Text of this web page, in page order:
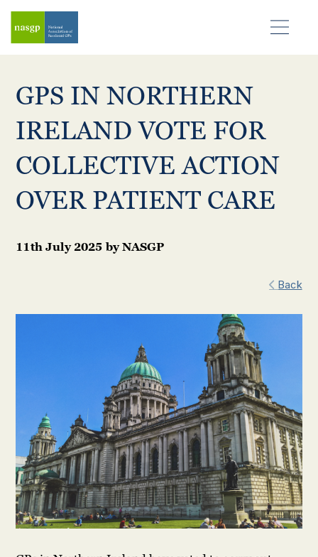
GPS IN NORTHERN
IRELAND VOTE FOR
COLLECTIVE ACTION
OVER PATIENT CARE
11th July 2025byNASGP
Back